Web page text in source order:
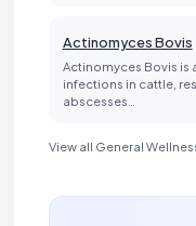
Actinomyces Bovis
Actinomyces Bovis is
infections in cattle,
abscesses…
View all General